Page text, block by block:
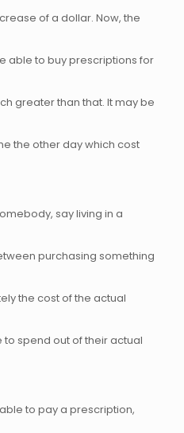
of a dollar. Now, the
able to buy prescriptions for
greater than that. It may be
the other day which cost
say living in a
purchasing something
the cost of the actual
to spend out of their actual
to pay a prescription,